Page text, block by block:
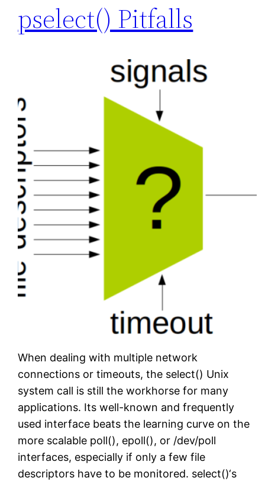
pselect() Pitfalls
When dealing with multiple network
connections or timeouts, the select() Unix
system call is still the workhorse for many
applications. Its well-known and frequently
used interface beats the learning curve on the
more scalable poll(), epoll(), or /dev/poll
interfaces, especially if only a few file
descriptors have to be monitored. select()‘s